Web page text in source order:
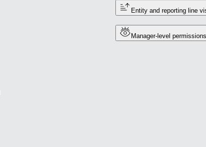
Entity and reporting line
Manager-level permissions